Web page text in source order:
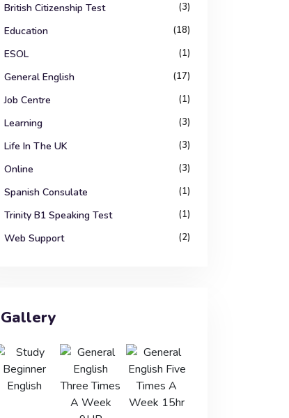
British Citizenship Test (3)
Education (18)
ESOL (1)
General English (17)
Job Centre (1)
Learning (3)
Life In The UK (3)
Online (3)
Spanish Consulate (1)
Trinity B1 Speaking Test (1)
Web Support (2)
Gallery